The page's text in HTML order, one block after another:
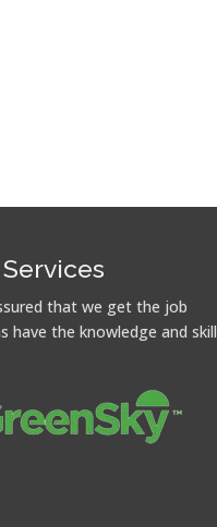
that we get the job
have the knowledge and skill